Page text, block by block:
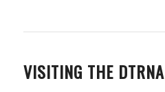
VISITING THE DTRNA